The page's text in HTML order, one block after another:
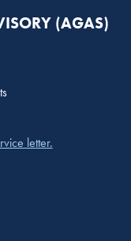
(AGAS)
letter.